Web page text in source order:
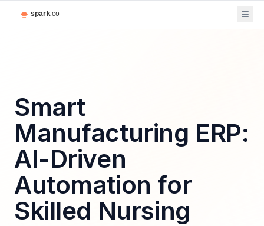
Smart
Manufacturing ERP:
AI-Driven
Automation for
Skilled Nursing